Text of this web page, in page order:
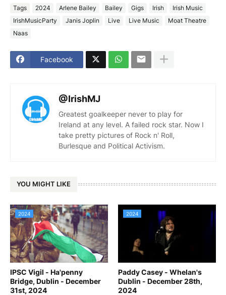
Tags 2024 Arlene Bailey Bailey Gigs Irish
Irish Music
IrishMusicParty
Janis Joplin Live Live Music
Moat Theatre
Naas
Facebook
@IrishMJ
Greatest goalkeeper never to play for
Ireland at any level. A failed rock star. Now I
take pretty pictures of Rock n' Roll,
Burlesque and Political Activism.
YOU MIGHT LIKE
2024
IPSC Vigil - Ha'penny
Bridge, Dublin - December
31st, 2024
2024
Paddy Casey - Whelan's
Dublin - December 28th,
2024